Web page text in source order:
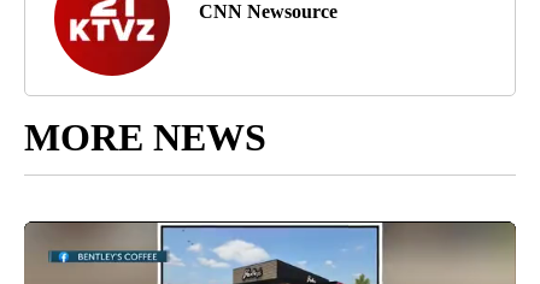
CNN Newsource
MORE NEWS